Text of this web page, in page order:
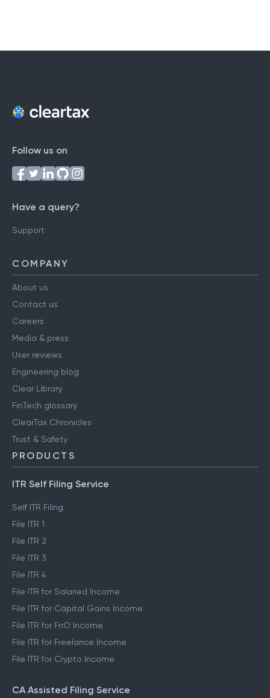
Follow us on
Have a query?
Support
COMPANY
About us
Contact us
Careers
Media & press
User reviews
Engineering blog
Clear Library
FinTech glossary
ClearTax Chronicles
Trust & Safety
PRODUCTS
ITR Self Filing Service
Self ITR Filing
File ITR 1
File ITR 2
File ITR 3
File ITR 4
File ITR for Salaried Income
File ITR for Capital Gains Income
File ITR for FnO Income
File ITR for Freelance Income
File ITR for Crypto Income
CA Assisted Filing Service